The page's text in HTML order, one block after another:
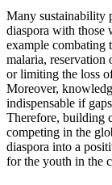
Many sustainability
diaspora with
example combating
malaria, reservation
or limiting the loss
Moreover,
indispensable if
Therefore, building
competing in the
diaspora into a
for the youth in the